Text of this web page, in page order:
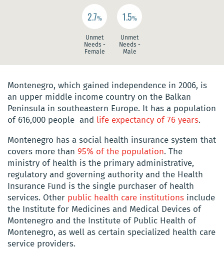
2.7%
Unmet
Needs -
Female
1.5%
Unmet
Needs -
Male
Montenegro, which gained independence in 2006, is
an upper middle income country on the Balkan
Peninsula in southeastern Europe. It has a population
of 616,000 people and life expectancy of 76 years.
Montenegro has a social health insurance system that
covers more than 95% of the population. The
ministry of health is the primary administrative,
regulatory and governing authority and the Health
Insurance Fund is the single purchaser of health
services. Other public health care institutions include
the Institute for Medicines and Medical Devices of
Montenegro and the Institute of Public Health of
Montenegro, as well as certain specialized health care
service providers.